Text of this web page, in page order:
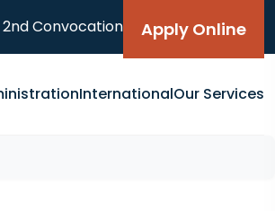
2nd Convocation Apply Online
InternationalOur Services